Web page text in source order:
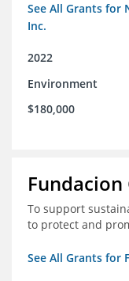
See All Grants for
Inc.
2022
Environment
$180,000
Fundacion
To support
to protect and
See All Grants for